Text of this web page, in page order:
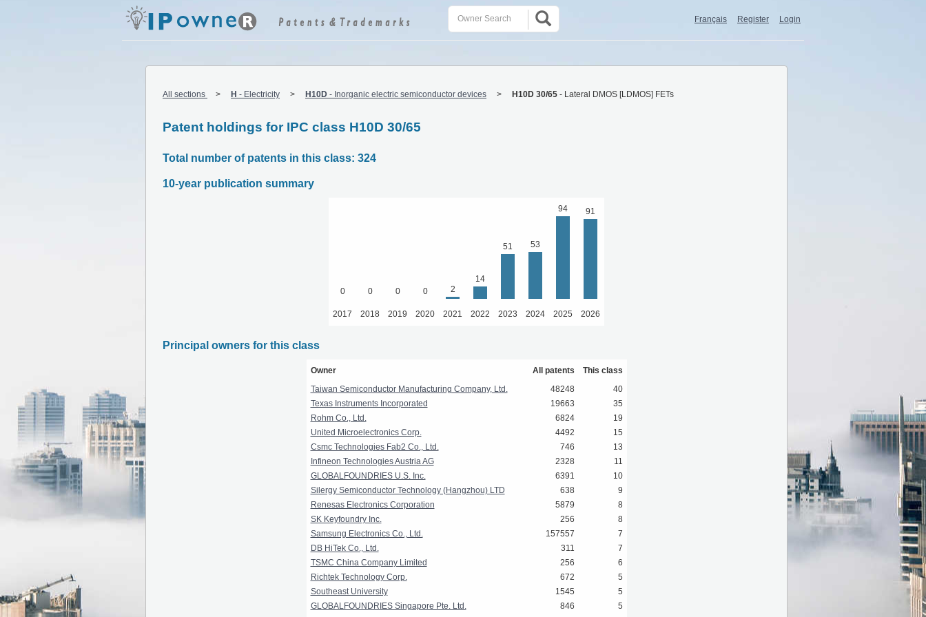
Français Register Login
All sections H - Electricity H10D - Inorganic electric semiconductor devices H10D 30/65 - Lateral DMOS [LDMOS] FETs
Patent holdings for IPC class H10D 30/65
Total number of patents in this class: 324
10-year publication summary
0 0 0 0 2
14
51 53
94 91
2017 2018 2019 2020 2021 2022 2023 2024 2025 2026
Principal owners for this class
Owner All patents
This class
Taiwan Semiconductor Manufacturing Company, Ltd.
48248
40
Texas Instruments Incorporated
19663
35
Rohm Co., Ltd.
6824
19
United Microelectronics Corp.
4492
15
Csmc Technologies Fab2 Co., Ltd.
746
13
Infineon Technologies Austria AG
2328
11
GLOBALFOUNDRIES U.S. Inc.
6391
10
Silergy Semiconductor Technology (Hangzhou) LTD
638
9
Renesas Electronics Corporation
5879
8
SK Keyfoundry Inc.
256
8
Samsung Electronics Co., Ltd.
157557
7
DB HiTek Co., Ltd.
311
7
TSMC China Company Limited
256
6
Richtek Technology Corp.
672
5
Southeast University
1545
5
GLOBALFOUNDRIES Singapore Pte. Ltd.
846
5